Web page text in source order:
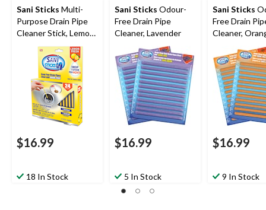
Sani Sticks Multi-
Purpose Drain Pipe
Cleaner Stick, Lemon
Scented, 24-pk
$16.99
18 In Stock
Sani Sticks Odour-
Free Drain Pipe
Cleaner, Lavender
$16.99
5 In Stock
Sani Sticks
Free Drain
Cleaner,
$16.99
9 In Stock